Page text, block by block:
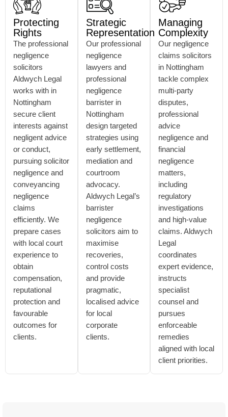
Protecting
Rights
The professional
negligence
solicitors
Aldwych Legal
works with in
Nottingham
secure client
interests against
negligent advice
or conduct,
pursuing solicitor
negligence and
conveyancing
negligence
claims
efficiently. We
prepare cases
with local court
experience to
obtain
compensation,
reputational
protection and
favourable
outcomes for
clients.
Strategic
Representation
Our professional
negligence
lawyers and
professional
negligence
barrister in
Nottingham
design targeted
strategies using
early settlement,
mediation and
courtroom
advocacy.
Aldwych Legal’s
barrister
negligence
solicitors aim to
maximise
recoveries,
control costs
and provide
pragmatic,
localised advice
for local
corporate
clients.
Managing
Complexity
Our negligence
claims solicitors
in Nottingham
tackle complex
multi-party
disputes,
professional
advice
negligence and
financial
negligence
matters,
including
regulatory
investigations
and high-value
claims. Aldwych
Legal
coordinates
expert evidence,
instructs
specialist
counsel and
pursues
enforceable
remedies
aligned with local
client priorities.